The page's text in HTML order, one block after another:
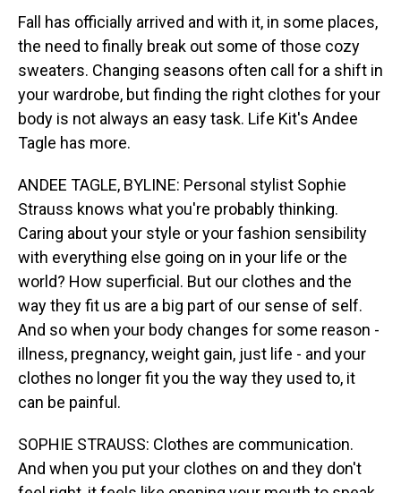
Fall has officially arrived and with it, in some places,
the need to finally break out some of those cozy
sweaters. Changing seasons often call for a shift in
your wardrobe, but finding the right clothes for your
body is not always an easy task. Life Kit's Andee
Tagle has more.
ANDEE TAGLE, BYLINE: Personal stylist Sophie
Strauss knows what you're probably thinking.
Caring about your style or your fashion sensibility
with everything else going on in your life or the
world? How superficial. But our clothes and the
way they fit us are a big part of our sense of self.
And so when your body changes for some reason -
illness, pregnancy, weight gain, just life - and your
clothes no longer fit you the way they used to, it
can be painful.
SOPHIE STRAUSS: Clothes are communication.
And when you put your clothes on and they don't